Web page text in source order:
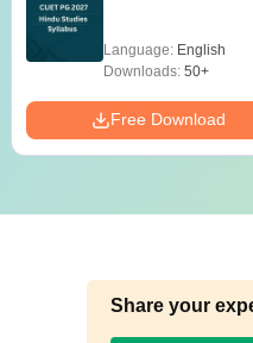
Language: English
Downloads:50+
Free Download
Share your